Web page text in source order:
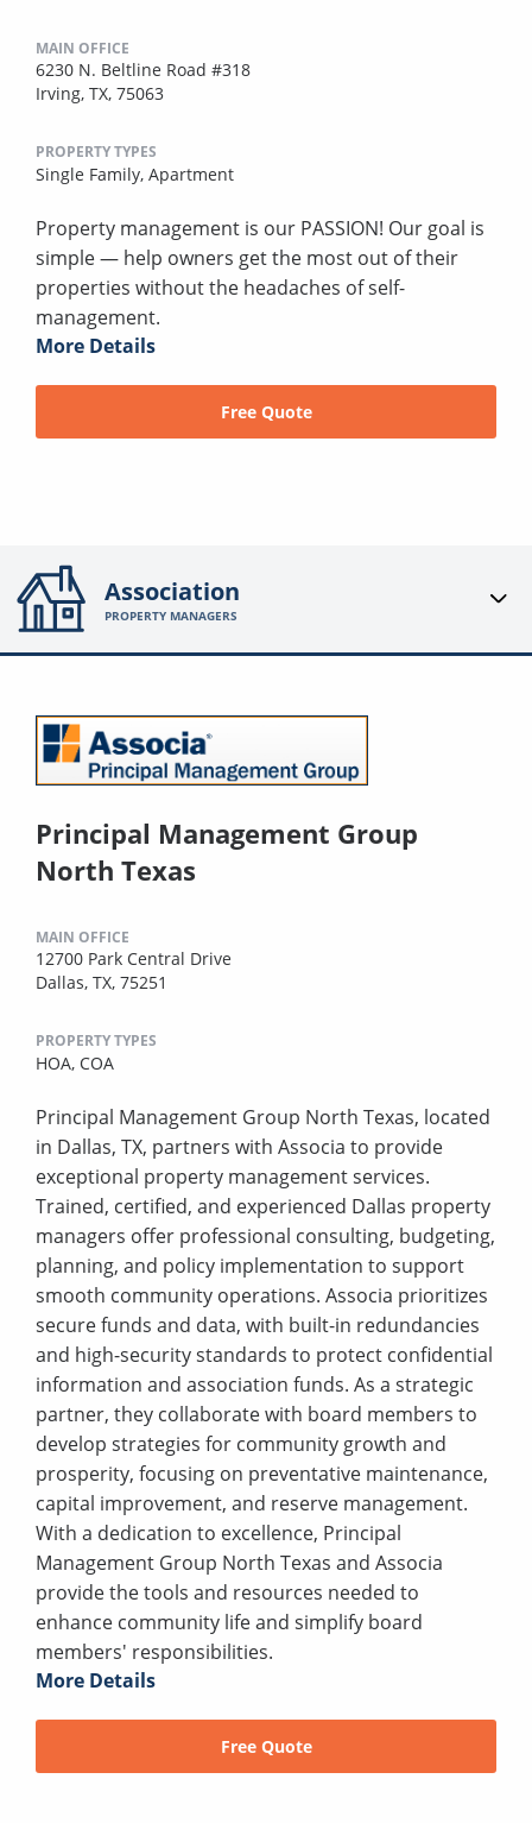
MAIN OFFICE
6230 N. Beltline Road #318
Irving, TX, 75063
PROPERTY TYPES
Single Family, Apartment
Property management is our PASSION! Our goal is
simple — help owners get the most out of their
properties without the headaches of self-
management.
More Details
Free Quote
Association
PROPERTY MANAGERS
Principal Management Group
North Texas
MAIN OFFICE
12700 Park Central Drive
Dallas, TX, 75251
PROPERTY TYPES
HOA, COA
Principal Management Group North Texas, located
in Dallas, TX, partners with Associa to provide
exceptional property management services.
Trained, certified, and experienced Dallas property
managers offer professional consulting, budgeting,
planning, and policy implementation to support
smooth community operations. Associa prioritizes
secure funds and data, with built-in redundancies
and high-security standards to protect confidential
information and association funds. As a strategic
partner, they collaborate with board members to
develop strategies for community growth and
prosperity, focusing on preventative maintenance,
capital improvement, and reserve management.
With a dedication to excellence, Principal
Management Group North Texas and Associa
provide the tools and resources needed to
enhance community life and simplify board
members' responsibilities.
More Details
Free Quote